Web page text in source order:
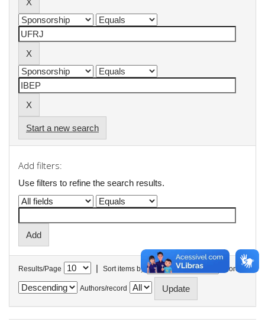
Start a new search
Add filters:
Use filters to refine the search results.
Results/Page | Sort items by In order
Authors/record